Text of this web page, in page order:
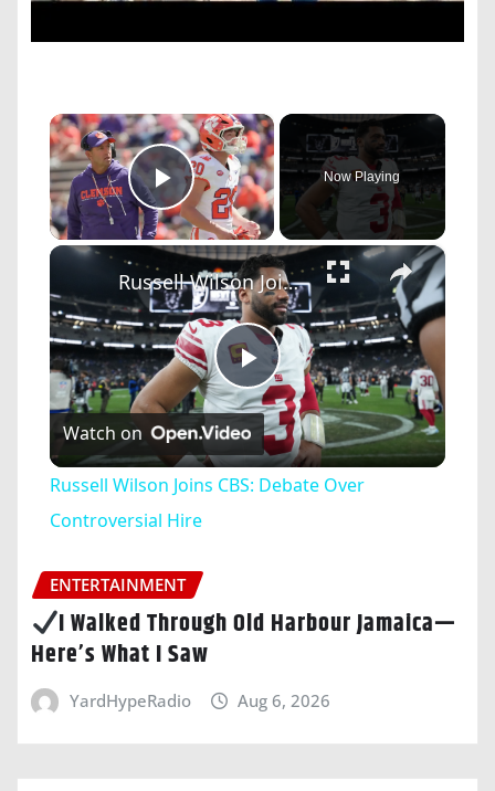
×
Play Video
Now Playing
×
Play
Video
Russell Wilson Joins CBS: Debate Over Controversial Hire
Watch on
Russell Wilson Joins CBS: Debate Over
Controversial Hire
ENTERTAINMENT
I Walked Through Old Harbour Jamaica—
Here’s What I Saw
YardHypeRadio Aug 6, 2026